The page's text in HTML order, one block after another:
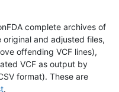
complete archives of
and adjusted files,
offending VCF lines),
VCF as output by
format). These are
.